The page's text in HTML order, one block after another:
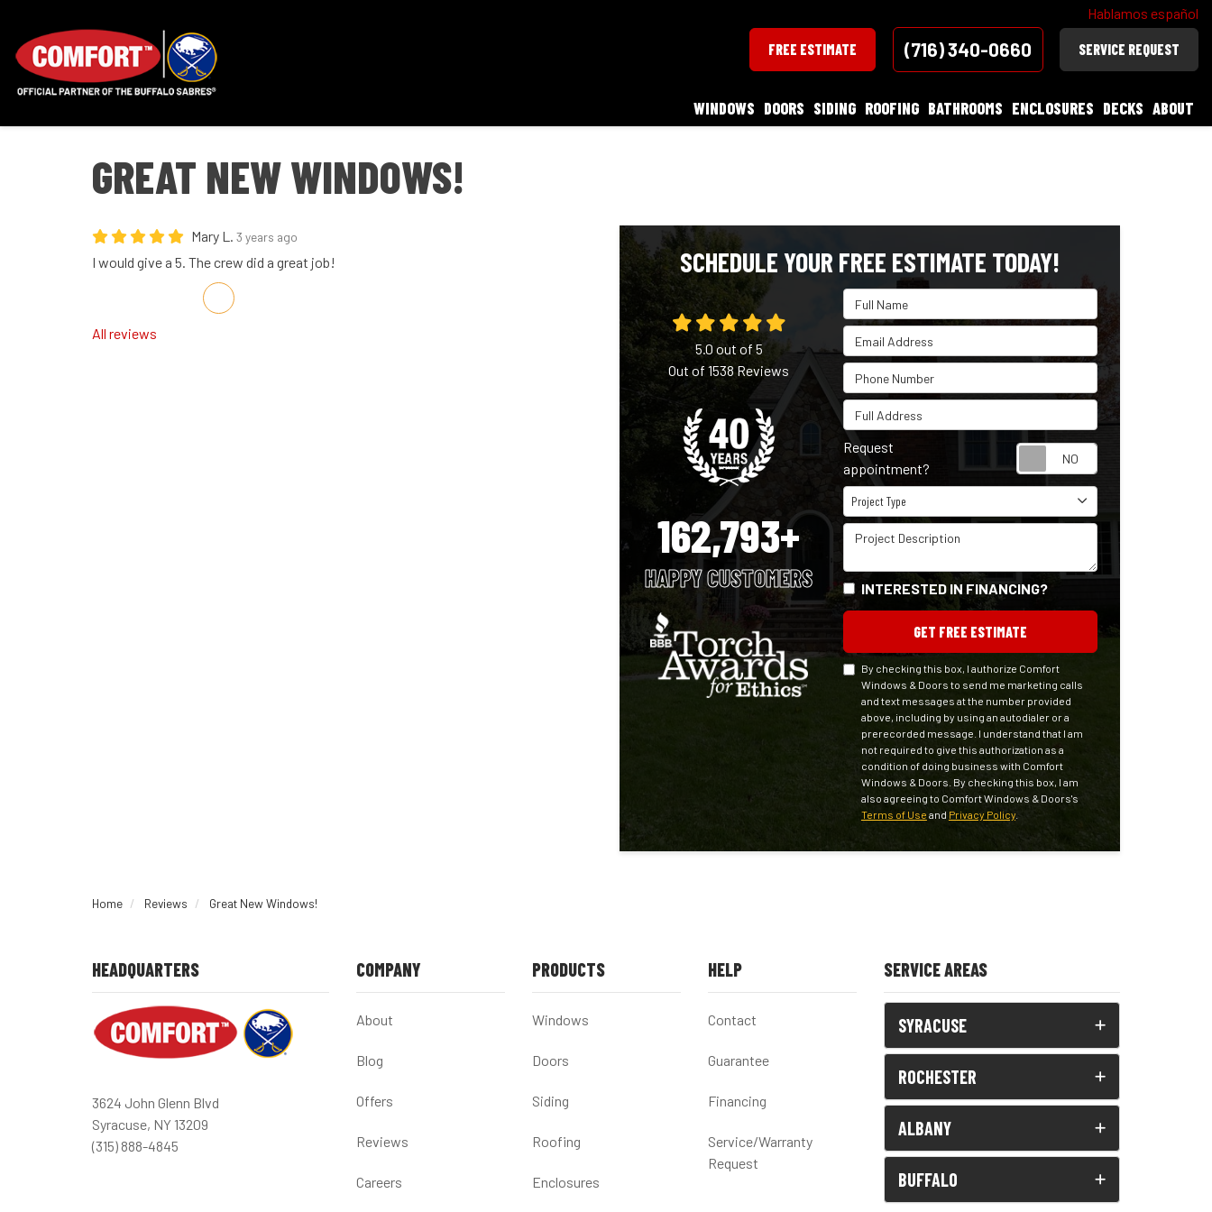
Hablamos español
FREE ESTIMATE (716) 340-0660 SERVICE REQUEST
WINDOWS DOORS SIDING ROOFING BATHROOMS ENCLOSURES DECKS ABOUT
GREAT NEW WINDOWS!
Mary L. 3 years ago
I would give a 5. The crew did a great job!
Share on Facebook
Share on Twitter
Share on LinkedIn
Share via Email
All reviews
SCHEDULE YOUR FREE ESTIMATE TODAY!
Full Name
Email Address
Phone Number
Full Address
Request
appointment?
Project Type
Project Type
Project Description
INTERESTED IN FINANCING?
GET FREE ESTIMATE
By checking this box, I authorize Comfort
Windows & Doors to send me marketing calls
and text messages at the number provided
above, including by using an autodialer or a
prerecorded message. I understand that I am
not required to give this authorization as a
condition of doing business with Comfort
Windows & Doors. By checking this box, I am
also agreeing to Comfort Windows & Doors's
Terms of Use and Privacy Policy.
5.0 out of 5
Out of1538Reviews
162,793+
HAPPY CUSTOMERS
Home Reviews Great New Windows!
HEADQUARTERS
3624 John Glenn Blvd
Syracuse, NY 13209
(315) 888-4845
COMPANY
About
Blog
Offers
Reviews
Careers
PRODUCTS
Windows
Doors
Siding
Roofing
Enclosures
HELP
Contact
Guarantee
Financing
Service/Warranty
Request
SERVICE AREAS
SYRACUSE
ROCHESTER
ALBANY
BUFFALO